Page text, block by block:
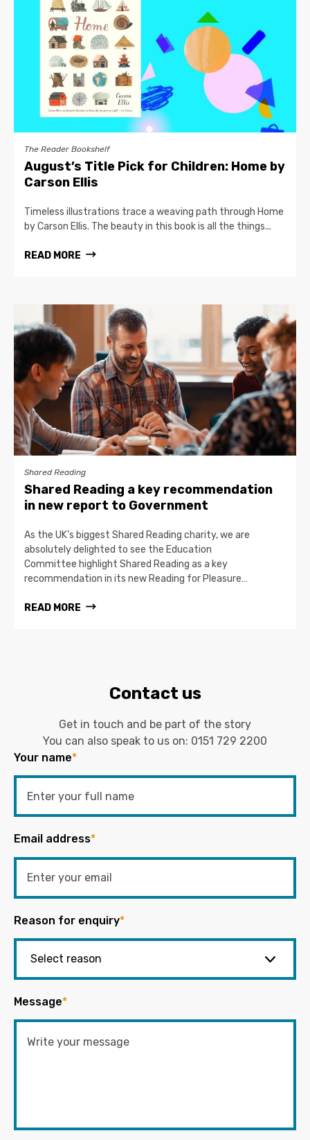
The Reader Bookshelf
August’s Title Pick for Children: Home by
Carson Ellis
Timeless illustrations trace a weaving path through Home
by Carson Ellis. The beauty in this book is all the things...
READ MORE
Shared Reading
Shared Reading a key recommendation
in new report to Government
As the UK’s biggest Shared Reading charity, we are
absolutely delighted to see the Education
Committee highlight Shared Reading as a key
recommendation in its new Reading for Pleasure…
READ MORE
Contact us
Get in touch and be part of the story
You can also speak to us on: 0151 729 2200
Your name*
Email address*
Reason for enquiry*
Message*